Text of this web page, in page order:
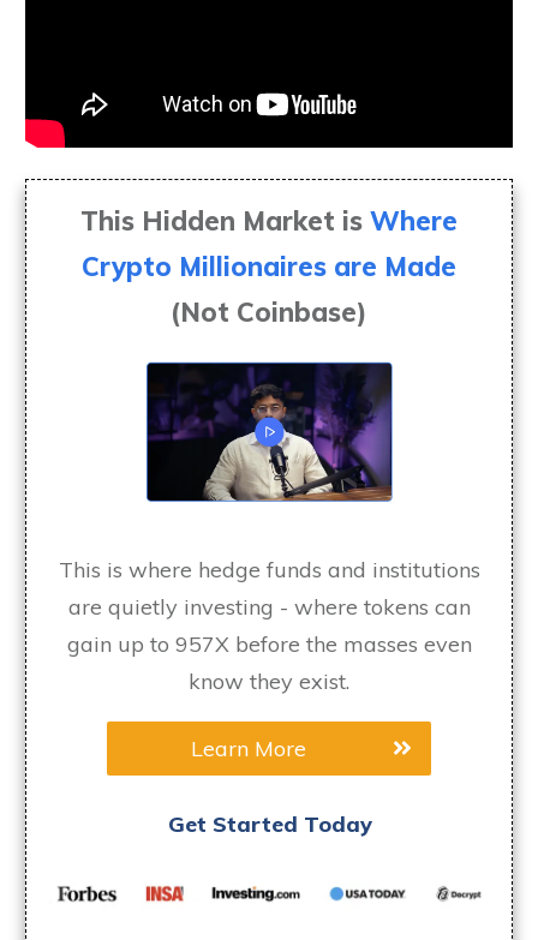
This Hidden Market is Where
Crypto Millionaires are Made
(Not Coinbase)
This is where hedge funds and institutions
are quietly investing - where tokens can
gain up to 957X before the masses even
know they exist.
Learn More
Get Started Today